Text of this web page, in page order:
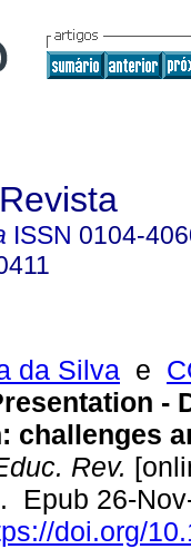
ISSN 0104-
da Silva e
-
challenges
Rev.
Epub 26-
doi.org/